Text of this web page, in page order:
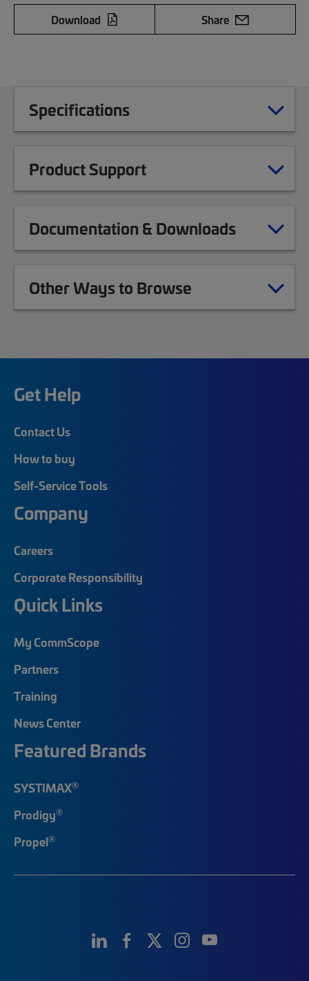
Download
Share
Specifications
Product Support
Documentation & Downloads
Other Ways to Browse
Get Help
Contact Us
How to buy
Self-Service Tools
Company
Careers
Corporate Responsibility
Quick Links
My CommScope
Partners
Training
News Center
Featured Brands
SYSTIMAX®
Prodigy®
Propel®